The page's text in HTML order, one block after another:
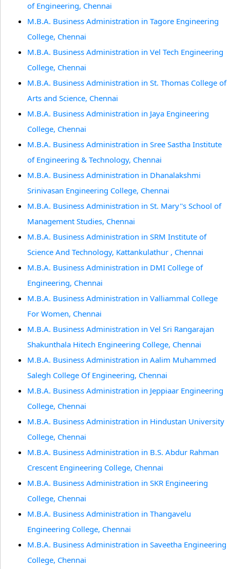
of Engineering, Chennai
M.B.A. Business Administration in Tagore Engineering
College, Chennai
M.B.A. Business Administration in Vel Tech Engineering
College, Chennai
M.B.A. Business Administration in St. Thomas College of
Arts and Science, Chennai
M.B.A. Business Administration in Jaya Engineering
College, Chennai
M.B.A. Business Administration in Sree Sastha Institute
of Engineering & Technology, Chennai
M.B.A. Business Administration in Dhanalakshmi
Srinivasan Engineering College, Chennai
M.B.A. Business Administration in St. Mary''s School of
Management Studies, Chennai
M.B.A. Business Administration in SRM Institute of
Science And Technology, Kattankulathur , Chennai
M.B.A. Business Administration in DMI College of
Engineering, Chennai
M.B.A. Business Administration in Valliammal College
For Women, Chennai
M.B.A. Business Administration in Vel Sri Rangarajan
Shakunthala Hitech Engineering College, Chennai
M.B.A. Business Administration in Aalim Muhammed
Salegh College Of Engineering, Chennai
M.B.A. Business Administration in Jeppiaar Engineering
College, Chennai
M.B.A. Business Administration in Hindustan University
College, Chennai
M.B.A. Business Administration in B.S. Abdur Rahman
Crescent Engineering College, Chennai
M.B.A. Business Administration in SKR Engineering
College, Chennai
M.B.A. Business Administration in Thangavelu
Engineering College, Chennai
M.B.A. Business Administration in Saveetha Engineering
College, Chennai